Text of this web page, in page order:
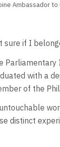
Ambassador to
sure if I
with a
of the
distinct